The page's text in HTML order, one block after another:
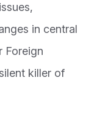
in central
Foreign
killer of